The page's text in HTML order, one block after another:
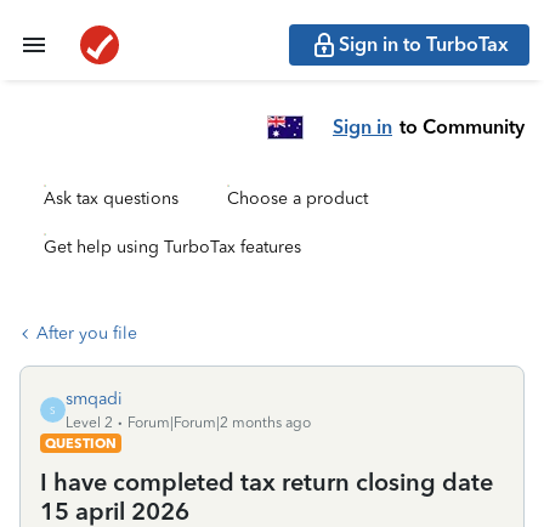
Sign in to TurboTax
Sign in to Community
Ask tax questions Choose a product
Get help using TurboTax features
After you file
S
smqadi
Level 2
Forum|Forum|2 months ago
QUESTION
I have completed tax return closing date
15 april 2026